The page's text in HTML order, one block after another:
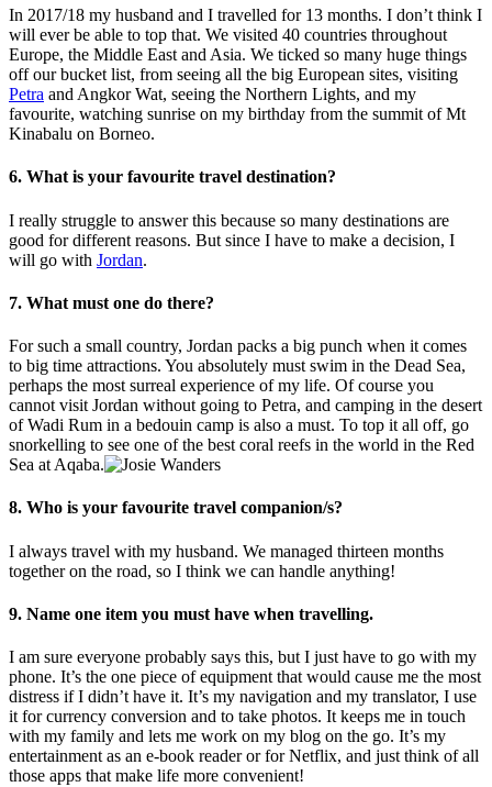
In 2017/18 my husband and I travelled for 13 months. I don’t think I
will ever be able to top that. We visited 40 countries throughout
Europe, the Middle East and Asia. We ticked so many huge things
off our bucket list, from seeing all the big European sites, visiting
Petra and Angkor Wat, seeing the Northern Lights, and my
favourite, watching sunrise on my birthday from the summit of Mt
Kinabalu on Borneo.
6. What is your favourite travel destination?
I really struggle to answer this because so many destinations are
good for different reasons. But since I have to make a decision, I
will go with Jordan.
7. What must one do there?
For such a small country, Jordan packs a big punch when it comes
to big time attractions. You absolutely must swim in the Dead Sea,
perhaps the most surreal experience of my life. Of course you
cannot visit Jordan without going to Petra, and camping in the desert
of Wadi Rum in a bedouin camp is also a must. To top it all off, go
snorkelling to see one of the best coral reefs in the world in the Red
Sea at Aqaba.
8. Who is your favourite travel companion/s?
I always travel with my husband. We managed thirteen months
together on the road, so I think we can handle anything!
9. Name one item you must have when travelling.
I am sure everyone probably says this, but I just have to go with my
phone. It’s the one piece of equipment that would cause me the most
distress if I didn’t have it. It’s my navigation and my translator, I use
it for currency conversion and to take photos. It keeps me in touch
with my family and lets me work on my blog on the go. It’s my
entertainment as an e-book reader or for Netflix, and just think of all
those apps that make life more convenient!